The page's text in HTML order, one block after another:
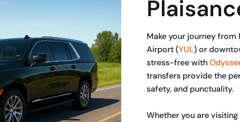
Make your journey
Airport (YUL) or
stress-free with
transfers provide the
safety, and punctuality.
Whether you are